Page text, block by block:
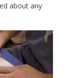
about any